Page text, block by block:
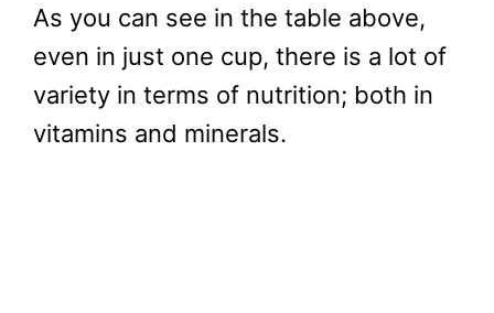
As you can see in the table above,
even in just one cup, there is a lot of
variety in terms of nutrition; both in
vitamins and minerals.